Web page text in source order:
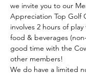
we invite you to our
Appreciation Top Golf
involves 2 hours of
food & beverages
good time with the
other members!
We do have a limited